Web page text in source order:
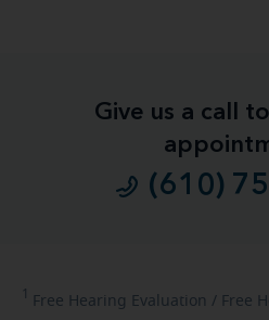
Give us a call
(610)
1 Free Hearing Evaluation / Free